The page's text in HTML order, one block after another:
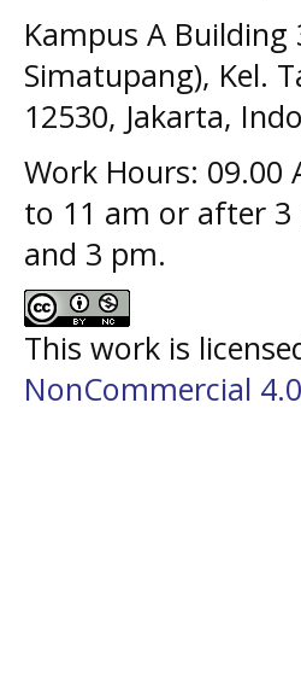
Kampus A Building
Simatupang), Kel.
12530, Jakarta,
Work Hours: 09.00
to 11 am or after 3
and 3 pm.
This work is
NonCommercial